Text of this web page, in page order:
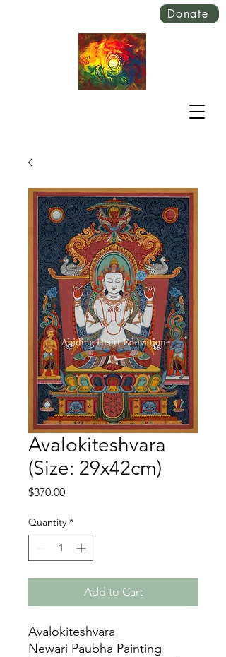
Donate
Avalokiteshvara
(Size: 29x42cm)
$370.00Price
Quantity *
Add to Cart
Avalokiteshvara
Newari Paubha Painting